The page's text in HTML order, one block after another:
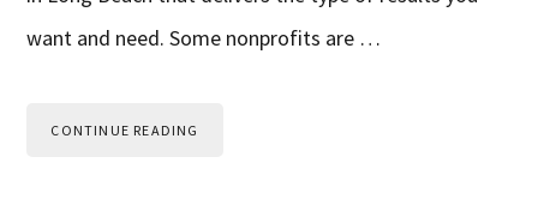
want and need. Some nonprofits are …
CONTINUE READING